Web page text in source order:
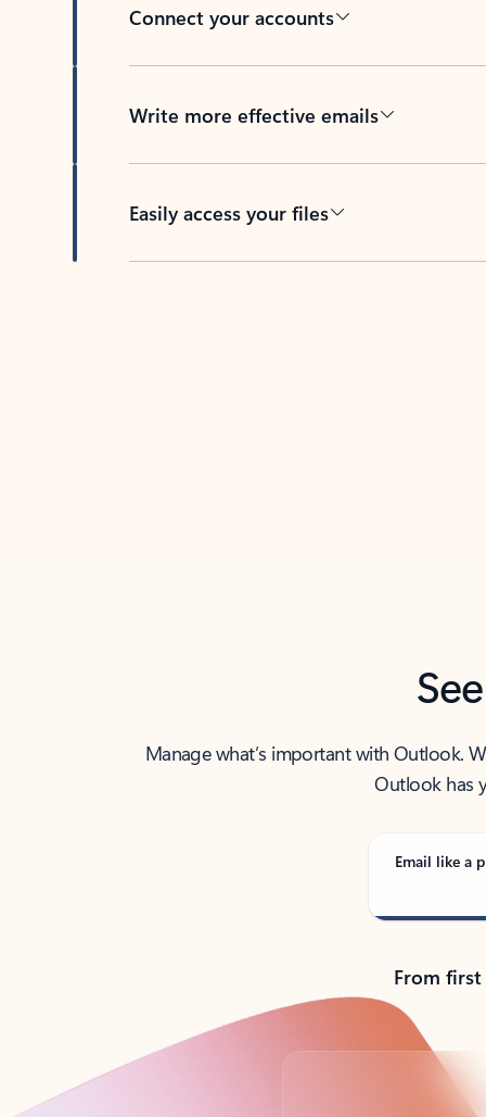
Connect your accounts
Write more effective emails
Easily access your files
Manage what’s important with Outlook.
Outlook has
Email like a
From